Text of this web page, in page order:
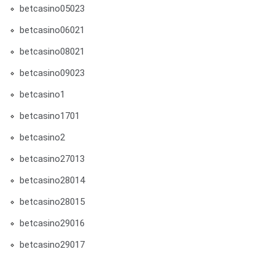
betcasino05023
betcasino06021
betcasino08021
betcasino09023
betcasino1
betcasino1701
betcasino2
betcasino27013
betcasino28014
betcasino28015
betcasino29016
betcasino29017